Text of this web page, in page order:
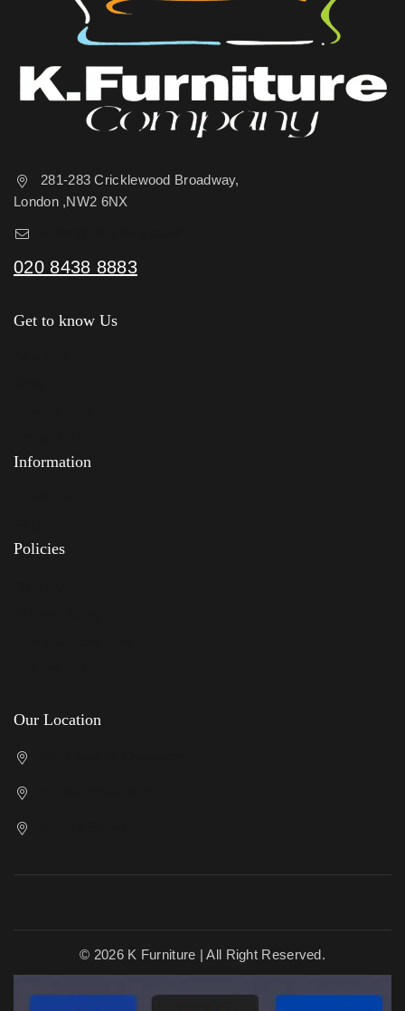
281-283 Cricklewood Broadway,
London ,NW2 6NX
020 8438 8883
Get to know Us
Information
Policies
Our Location
© 2026 K Furniture | All Right Reserved.